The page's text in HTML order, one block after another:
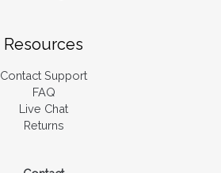
Resources
Contact Support
FAQ
Live Chat
Returns